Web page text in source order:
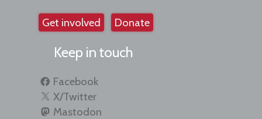
Get involved Donate
Keep in touch
Facebook
X/Twitter
Mastodon